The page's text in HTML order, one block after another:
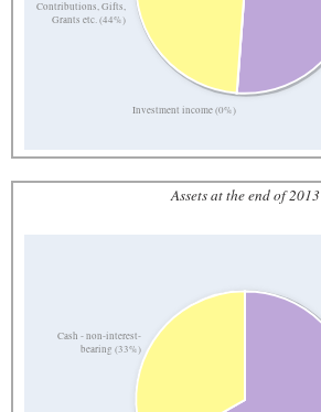
Investment income (0%)
Contributions, Gifts,
Grants etc. (44%)
Assets at the end of 2013
Cash - non-interest-
bearing (33%)